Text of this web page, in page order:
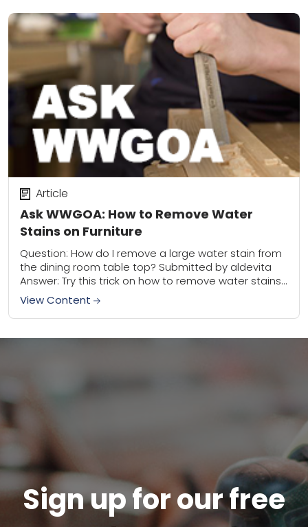
Ask WWGOA: How to Remove Water
Stains on Furniture
Article
Question: How do I remove a large water stain from
the dining room table top? Submitted by aldevita
Answer: Try this trick on how to remove water stains
on furniture...lay...
View Content
Sign up for our free